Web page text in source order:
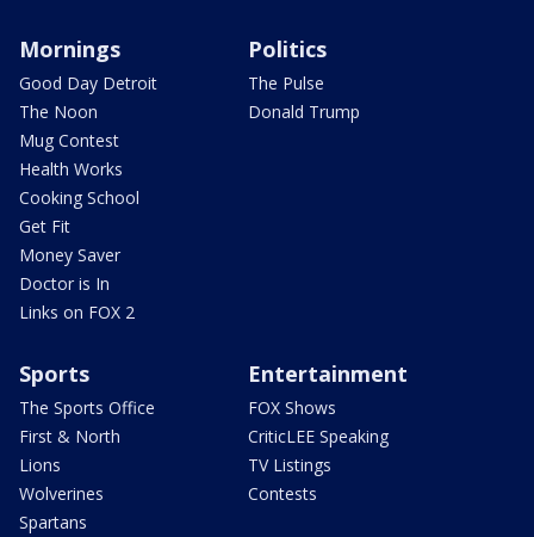
Mornings
Good Day Detroit
The Noon
Mug Contest
Health Works
Cooking School
Get Fit
Money Saver
Doctor is In
Links on FOX 2
Politics
The Pulse
Donald Trump
Sports
The Sports Office
First & North
Lions
Wolverines
Spartans
Entertainment
FOX Shows
CriticLEE Speaking
TV Listings
Contests